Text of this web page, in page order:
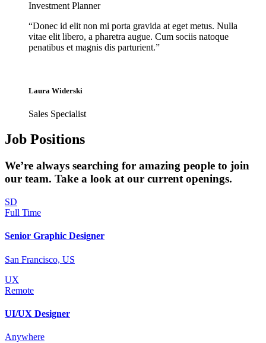
Investment Planner
“Donec id elit non mi porta gravida at eget metus. Nulla
vitae elit libero, a pharetra augue. Cum sociis natoque
penatibus et magnis dis parturient.”
Laura Widerski
Sales Specialist
Job Positions
We’re always searching for amazing people to join
our team. Take a look at our current openings.
SD
Full Time
Senior Graphic Designer
San Francisco, US
UX
Remote
UI/UX Designer
Anywhere